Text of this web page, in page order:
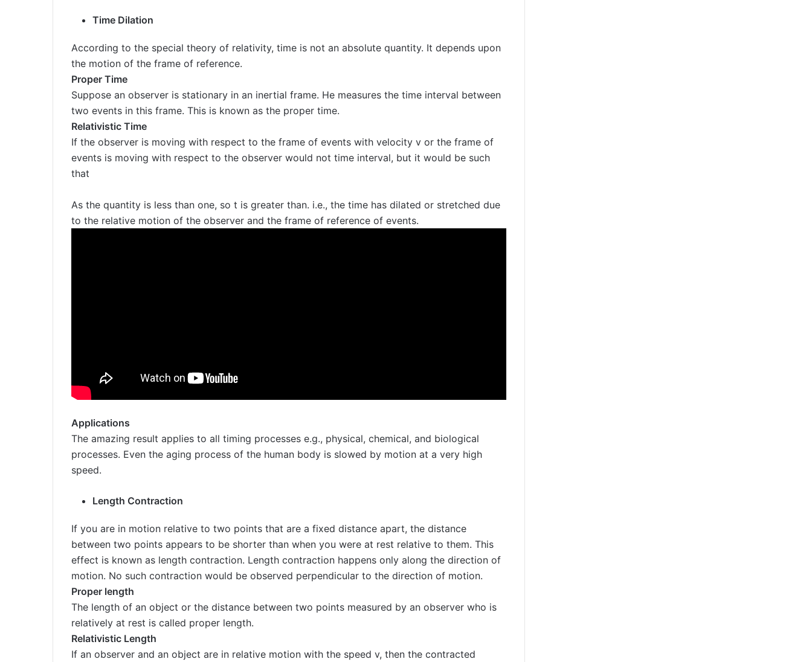
Time Dilation
According to the special theory of relativity, time is not an absolute quantity. It depends upon
the motion of the frame of reference.
Proper Time
Suppose an observer is stationary in an inertial frame. He measures the time interval between
two events in this frame. This is known as the proper time.
Relativistic Time
If the observer is moving with respect to the frame of events with velocity v or the frame of
events is moving with respect to the observer would not time interval, but it would be such
that
As the quantity is less than one, so t is greater than. i.e., the time has dilated or stretched due
to the relative motion of the observer and the frame of reference of events.
Applications
The amazing result applies to all timing processes e.g., physical, chemical, and biological
processes. Even the aging process of the human body is slowed by motion at a very high
speed.
Length Contraction
If you are in motion relative to two points that are a fixed distance apart, the distance
between two points appears to be shorter than when you were at rest relative to them. This
effect is known as length contraction. Length contraction happens only along the direction of
motion. No such contraction would be observed perpendicular to the direction of motion.
Proper length
The length of an object or the distance between two points measured by an observer who is
relatively at rest is called proper length.
Relativistic Length
If an observer and an object are in relative motion with the speed v, then the contracted